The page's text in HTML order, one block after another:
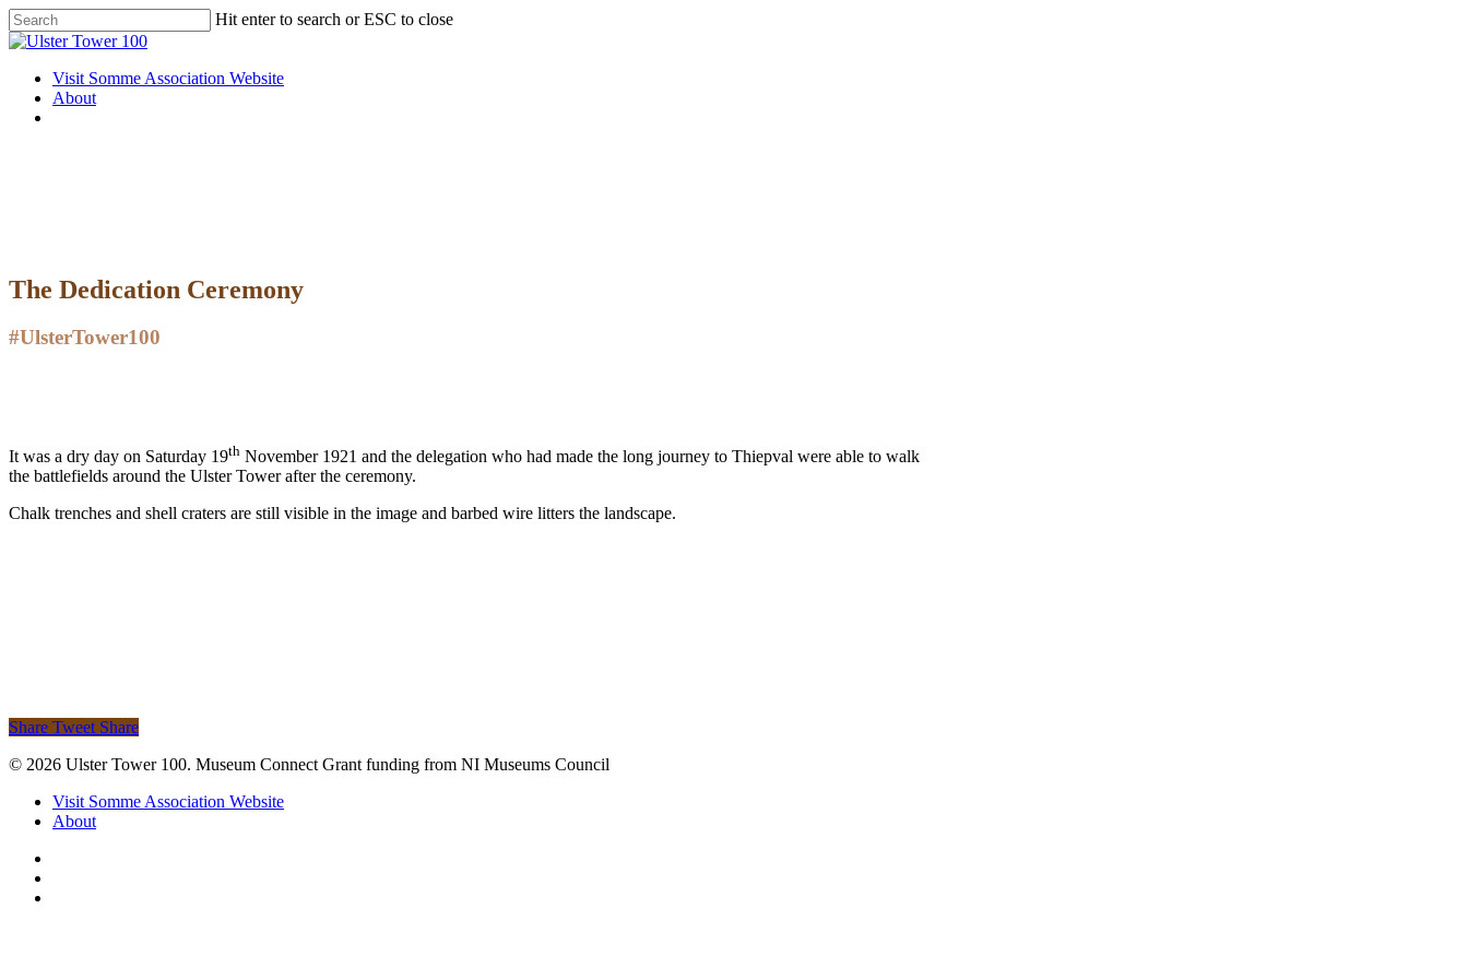
Skip
to
content
Hit enter to search or ESC to close
Close
Menu
Visit Somme Association Website
About
The Dedication Ceremony
#UlsterTower100
It was a dry day on Saturday 19th November 1921 and the delegation who had made the long journey to Thiepval were able to walk
the battlefields around the Ulster Tower after the ceremony.
Chalk trenches and shell craters are still visible in the image and barbed wire litters the landscape.
Share Tweet Share
© 2026 Ulster Tower 100. Museum Connect Grant funding from NI Museums Council
Close
Menu
Visit Somme Association Website
About